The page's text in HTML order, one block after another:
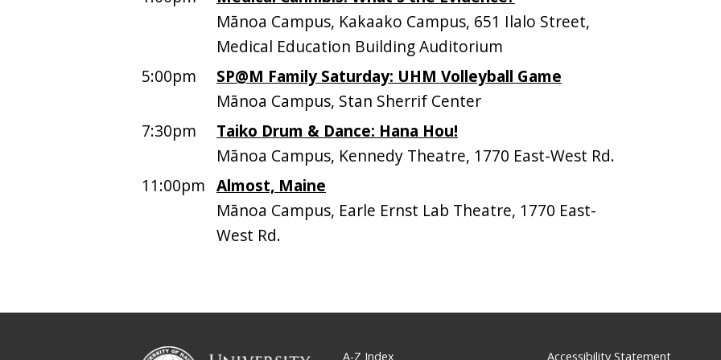
Mānoa Campus, Kakaako Campus, 651 Ilalo Street,
Medical Education Building Auditorium
5:00pm
SP@M Family Saturday: UHM Volleyball Game
Mānoa Campus, Stan Sherrif Center
7:30pm
Taiko Drum & Dance: Hana Hou!
Mānoa Campus, Kennedy Theatre, 1770 East-West Rd.
11:00pm Almost, Maine
Mānoa Campus, Earle Ernst Lab Theatre, 1770 East-
West Rd.
A-Z Index Accessibility Statement